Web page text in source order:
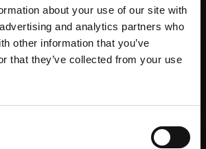
about your use of our site with
and analytics partners who
other information that you’ve
that they’ve collected from your use